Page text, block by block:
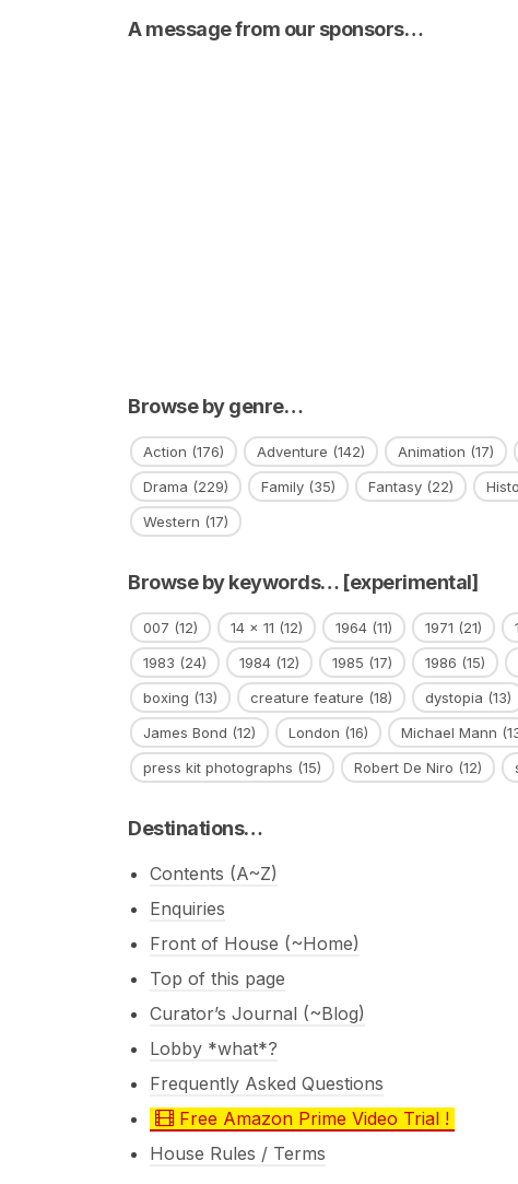
A message from our sponsors…
Browse by genre…
Action (176) Adventure (142) Animation (17)
Drama (229) Family (35) Fantasy (22)
Western (17)
Browse by keywords… [experimental]
007 (12) 14 x 11 (12) 1964 (11) 1971 (21)
1983 (24) 1984 (12) 1985 (17) 1986 (15)
boxing (13) creature feature (18) dystopia (13)
James Bond (12) London (16) Michael Mann
press kit photographs (15) Robert De Niro (12)
Destinations…
Contents (A~Z)
Enquiries
Front of House (~Home)
Top of this page
Curator’s Journal (~Blog)
Lobby *what*?
Frequently Asked Questions
Free Amazon Prime Video Trial !
House Rules / Terms